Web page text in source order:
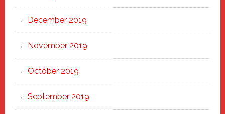
December 2019
November 2019
October 2019
September 2019